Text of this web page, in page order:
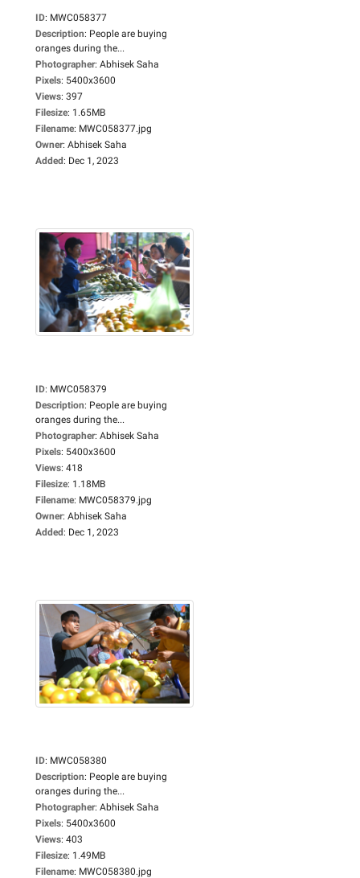
ID: MWC058377
Description: People are buying
oranges during the...
Photographer: Abhisek Saha
Pixels: 5400x3600
Views: 397
Filesize: 1.65MB
Filename: MWC058377.jpg
Owner: Abhisek Saha
Added: Dec 1, 2023
ID: MWC058379
Description: People are buying
oranges during the...
Photographer: Abhisek Saha
Pixels: 5400x3600
Views: 418
Filesize: 1.18MB
Filename: MWC058379.jpg
Owner: Abhisek Saha
Added: Dec 1, 2023
ID: MWC058380
Description: People are buying
oranges during the...
Photographer: Abhisek Saha
Pixels: 5400x3600
Views: 403
Filesize: 1.49MB
Filename: MWC058380.jpg